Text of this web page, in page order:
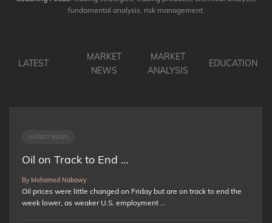
fundamental analysis, risk management.
LATEST
MARKET
NEWS
MARKET
ANALYSIS
EDUCATION
MARKET NEWS
Oil on Track to End …
By Mohamed Nabawy
Oil prices were little changed on Friday but are on track to end the
week lower, as weaker U.S. employment …